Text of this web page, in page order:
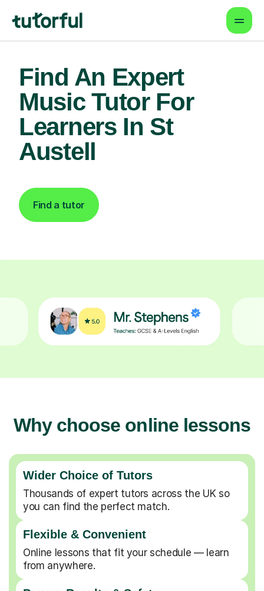
Find An Expert
Music Tutor For
Learners In St
Austell
Find a tutor
Why choose online lessons
Wider Choice of Tutors
Thousands of expert tutors across the UK so
you can find the perfect match.
Flexible & Convenient
Online lessons that fit your schedule — learn
from anywhere.